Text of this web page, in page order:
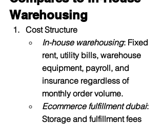
Warehousing
Cost Structure
In-house warehousing: Fixed
rent, utility bills, warehouse
equipment, payroll, and
insurance regardless of
monthly order volume.
Ecommerce fulfillment dubai:
Storage and fulfillment fees